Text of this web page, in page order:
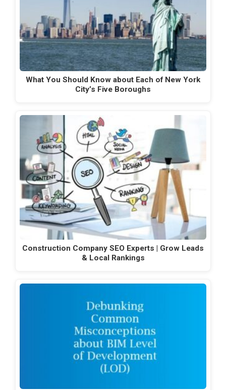
What You Should Know about Each of New York
City’s Five Boroughs
Construction Company SEO Experts | Grow Leads
& Local Rankings